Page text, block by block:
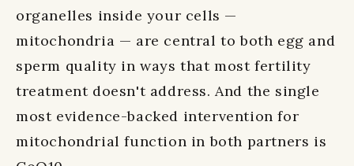
organelles inside your cells —
mitochondria — are central to both egg and
sperm quality in ways that most fertility
treatment doesn't address. And the single
most evidence-backed intervention for
mitochondrial function in both partners is